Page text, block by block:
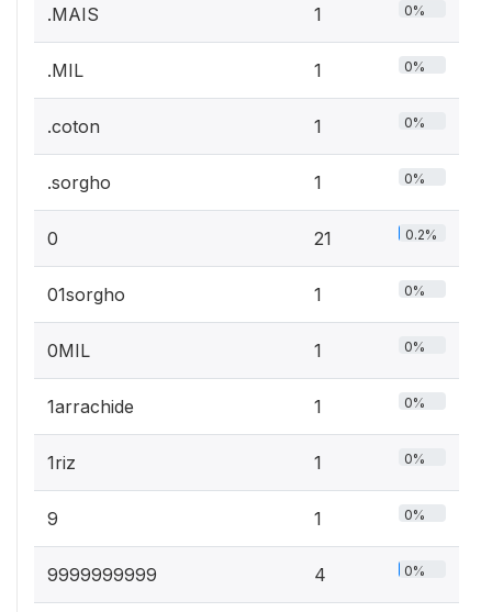
.MAIS 1 0%
.MIL 1 0%
.coton 1 0%
.sorgho 1 0%
0 21 0.2%
01sorgho 1 0%
0MIL 1 0%
1arrachide 1 0%
1riz 1 0%
9 1 0%
9999999999 4 0%